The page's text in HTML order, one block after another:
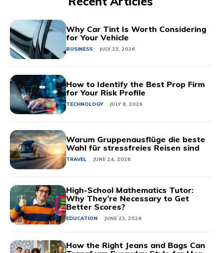
Why Car Tint Is Worth Considering
for Your Vehicle
BUSINESS JULY 23, 2026
How to Identify the Best Prop Firm
for Your Risk Profile
TECHNOLOGY JULY 8, 2026
Warum Gruppenausflüge die beste
Wahl für stressfreies Reisen sind
TRAVEL JUNE 24, 2026
High-School Mathematics Tutor:
Why They’re Necessary to Get
Better Scores?
EDUCATION JUNE 23, 2026
How the Right Jeans and Bags Can